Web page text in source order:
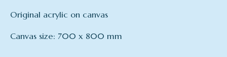
Original acrylic on canvas
Canvas size: 700 x 800 mm